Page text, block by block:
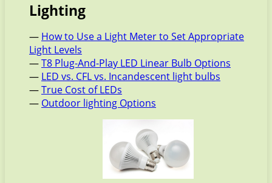
Lighting
— How to Use a Light Meter to Set Appropriate
Light Levels
—T8 Plug-And-Play LED Linear Bulb Options
— LED vs. CFL vs. Incandescent light bulbs
—True Cost of LEDs
— Outdoor lighting Options